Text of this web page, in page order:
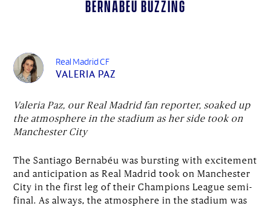
Bernabéu buzzing
Real Madrid CF
VALERIA PAZ
Valeria Paz, our Real Madrid fan reporter, soaked up
the atmosphere in the stadium as her side took on
Manchester City
The Santiago Bernabéu was bursting with excitement
and anticipation as Real Madrid took on Manchester
City in the first leg of their Champions League semi-
final. As always, the atmosphere in the stadium was